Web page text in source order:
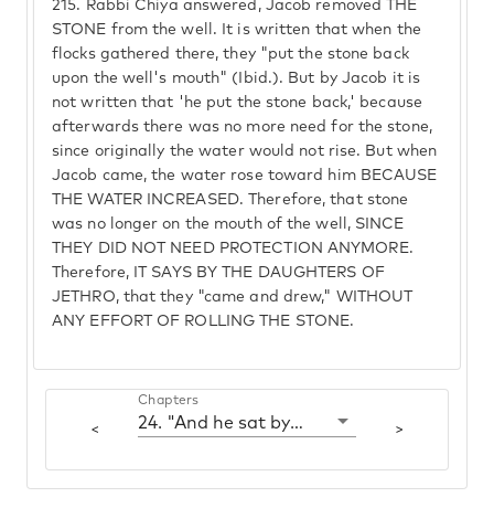
215. Rabbi Chiya answered, Jacob removed THE
STONE from the well. It is written that when the
flocks gathered there, they "put the stone back
upon the well's mouth" (Ibid.). But by Jacob it is
not written that 'he put the stone back,' because
afterwards there was no more need for the stone,
since originally the water would not rise. But when
Jacob came, the water rose toward him BECAUSE
THE WATER INCREASED. Therefore, that stone
was no longer on the mouth of the well, SINCE
THEY DID NOT NEED PROTECTION ANYMORE.
Therefore, IT SAYS BY THE DAUGHTERS OF
JETHRO, that they "came and drew," WITHOUT
ANY EFFORT OF ROLLING THE STONE.
<
Chapters
24. "And he sat by the well" >